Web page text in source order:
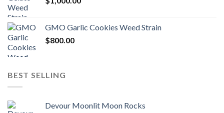
GMO Garlic Cookies Weed Strain
$800.00
BEST SELLING
Devour Moonlit Moon Rocks